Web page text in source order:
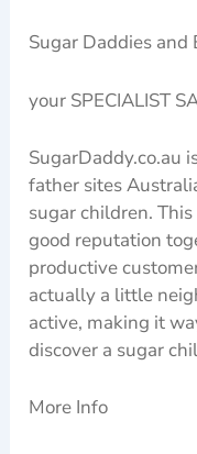
Sugar Daddies and
your SPECIALIST
SugarDaddy.co.au
father sites
sugar children.
good reputation
productive
actually a little
active, making it
discover a sugar
More Info